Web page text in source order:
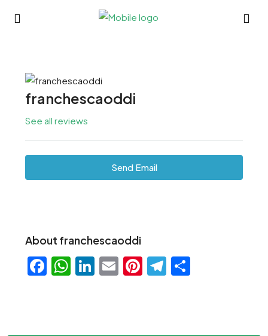
franchescaoddi
See all reviews
Send Email
About franchescaoddi
Facebook
WhatsApp
LinkedIn
EmailPinterest
Telegram